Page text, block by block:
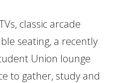
classic arcade
seating, a recently
Union lounge
to gather, study and